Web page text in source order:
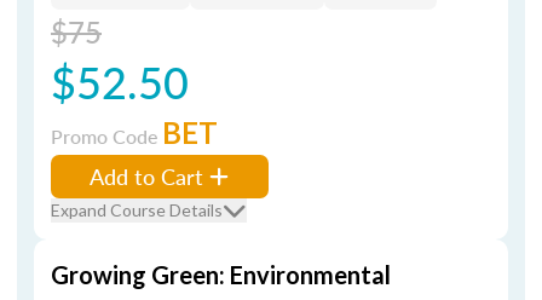
$75
$52.50
Promo Code BET
Add to Cart
Expand Course Details
Growing Green: Environmental